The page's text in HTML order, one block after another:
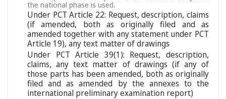
the national phase is used.
Under PCT Article 22: Request, description, claims
(if amended, both as originally filed and as
amended together with any statement under PCT
Article 19), any text matter of drawings
Under PCT Article 39(1): Request, description,
claims, any text matter of drawings (if any of
those parts has been amended, both as originally
filed and as amended by the annexes to the
international preliminary examination report)